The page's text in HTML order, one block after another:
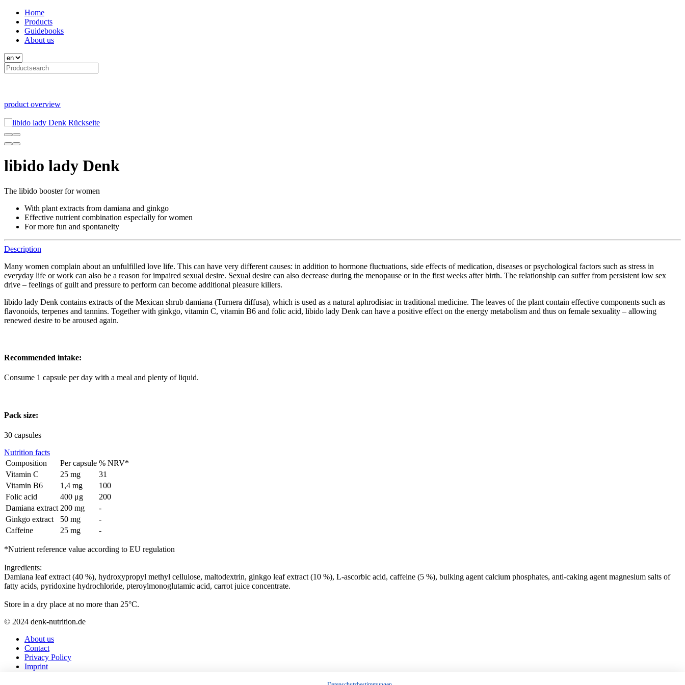
Home
Products
Guidebooks
About us
product overview
libido lady Denk
The libido booster for women
With plant extracts from damiana and ginkgo
Effective nutrient combination especially for women
For more fun and spontaneity
Description
Many women complain about an unfulfilled love life. This can have very different causes: in addition to hormone fluctuations, side effects of medication, diseases or psychological factors such as stress in
everyday life or work can also be a reason for impaired sexual desire. Sexual desire can also decrease during the menopause or in the first weeks after birth. The relationship can suffer from persistent low sex
drive – feelings of guilt and pressure to perform can become additional pleasure killers.
libido lady Denk contains extracts of the Mexican shrub damiana (Turnera diffusa), which is used as a natural aphrodisiac in traditional medicine. The leaves of the plant contain effective components such as
flavonoids, terpenes and tannins. Together with ginkgo, vitamin C, vitamin B6 and folic acid, libido lady Denk can have a positive effect on the energy metabolism and thus on female sexuality – allowing
renewed desire to be aroused again.
Recommended intake:
Consume 1 capsule per day with a meal and plenty of liquid.
Pack size:
30 capsules
Nutrition facts
Composition
Per capsule % NRV*
Vitamin C
25 mg
31
Vitamin B6
1,4 mg
100
Folic acid
400 μg
200
Damiana extract 200 mg
-
Ginkgo extract
50 mg
-
Caffeine
25 mg -
*Nutrient reference value according to EU regulation
Ingredients:
Damiana leaf extract (40 %), hydroxypropyl methyl cellulose, maltodextrin, ginkgo leaf extract (10 %), L-ascorbic acid, caffeine (5 %), bulking agent calcium phosphates, anti-caking agent magnesium salts of
fatty acids, pyridoxine hydrochloride, pteroylmonoglutamic acid, carrot juice concentrate.
Store in a dry place at no more than 25°C.
© 2024 denk-nutrition.de
About us
Contact
Privacy Policy
Imprint